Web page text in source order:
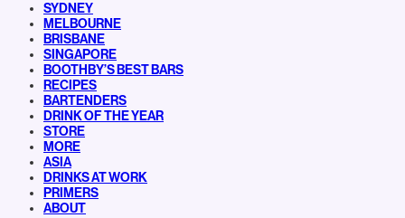
SYDNEY
MELBOURNE
BRISBANE
SINGAPORE
BOOTHBY’S BEST BARS
RECIPES
BARTENDERS
DRINK OF THE YEAR
STORE
MORE
ASIA
DRINKS AT WORK
PRIMERS
ABOUT